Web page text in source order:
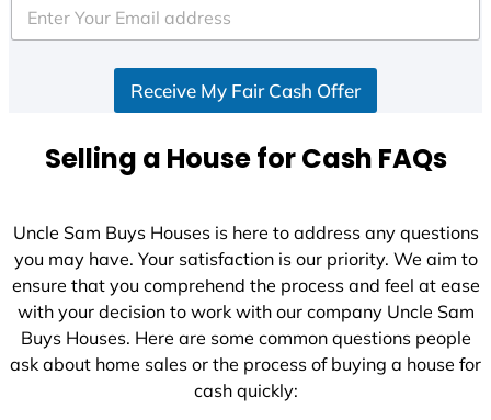
e
d
+
Receive My Fair Cash Offer
Selling a House for Cash FAQs
Uncle Sam Buys Houses is here to address any questions
you may have. Your satisfaction is our priority. We aim to
ensure that you comprehend the process and feel at ease
with your decision to work with our company Uncle Sam
Buys Houses. Here are some common questions people
ask about home sales or the process of buying a house for
cash quickly: